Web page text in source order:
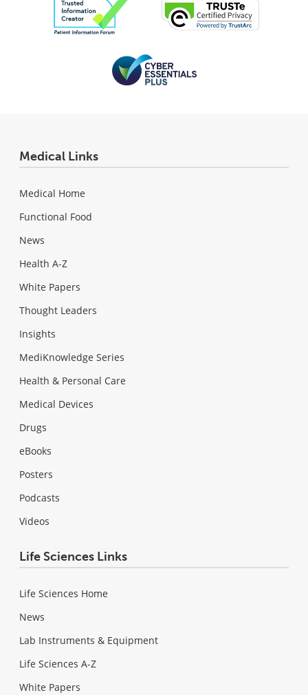
Medical Links
Medical Home
Functional Food
News
Health A-Z
White Papers
Thought Leaders
Insights
MediKnowledge Series
Health & Personal Care
Medical Devices
Drugs
eBooks
Posters
Podcasts
Videos
Life Sciences Links
Life Sciences Home
News
Lab Instruments & Equipment
Life Sciences A-Z
White Papers